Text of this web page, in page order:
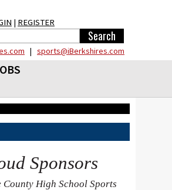
| REGISTER
| sports@iBerkshires.com
Sponsors
County High School Sports